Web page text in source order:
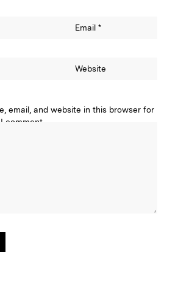
Email *
Website
email, and website in this browser for
comment.